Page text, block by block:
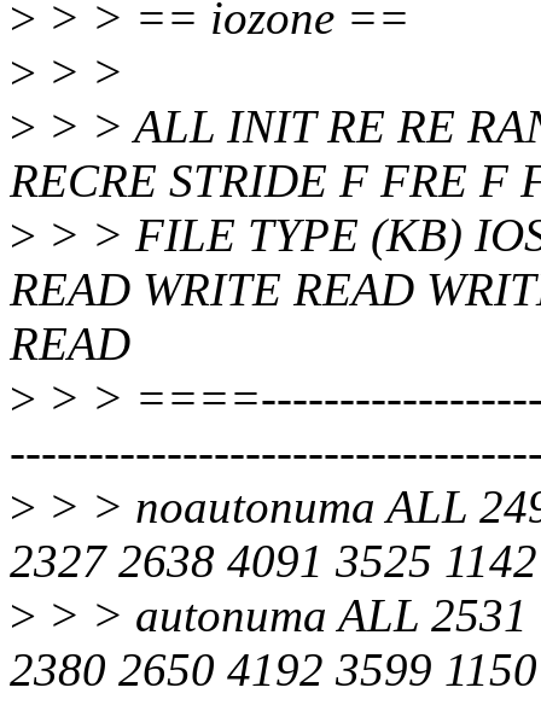
> > > == iozone ==
> > >
> > > ALL INIT RE RE
RECRE STRIDE F FRE F
> > > FILE TYPE (KB)
READ WRITE READ
READ
> > >
> > > noautonuma ALL
2327 2638 4091 3525
> > > autonuma ALL
2380 2650 4192 3599